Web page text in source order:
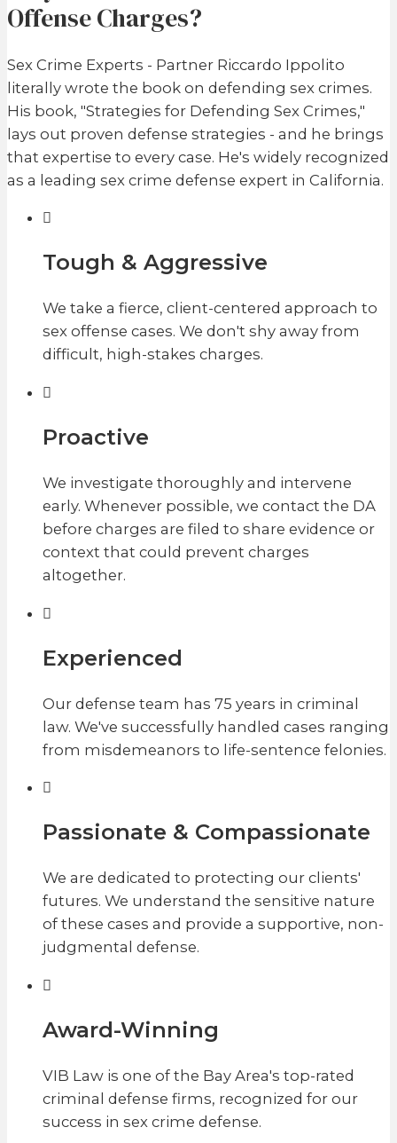
Offense Charges?
Sex Crime Experts - Partner Riccardo Ippolito
literally wrote the book on defending sex crimes.
His book, "Strategies for Defending Sex Crimes,"
lays out proven defense strategies - and he brings
that expertise to every case. He's widely recognized
as a leading sex crime defense expert in California.
Tough & Aggressive
We take a fierce, client-centered approach to
sex offense cases. We don't shy away from
difficult, high-stakes charges.
Proactive
We investigate thoroughly and intervene
early. Whenever possible, we contact the DA
before charges are filed to share evidence or
context that could prevent charges
altogether.
Experienced
Our defense team has 75 years in criminal
law. We've successfully handled cases ranging
from misdemeanors to life-sentence felonies.
Passionate & Compassionate
We are dedicated to protecting our clients'
futures. We understand the sensitive nature
of these cases and provide a supportive, non-
judgmental defense.
Award-Winning
VIB Law is one of the Bay Area's top-rated
criminal defense firms, recognized for our
success in sex crime defense.